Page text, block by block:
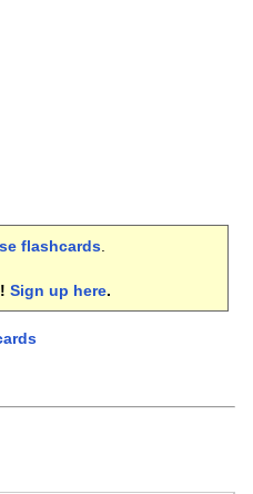
flashcards.
Sign up here.